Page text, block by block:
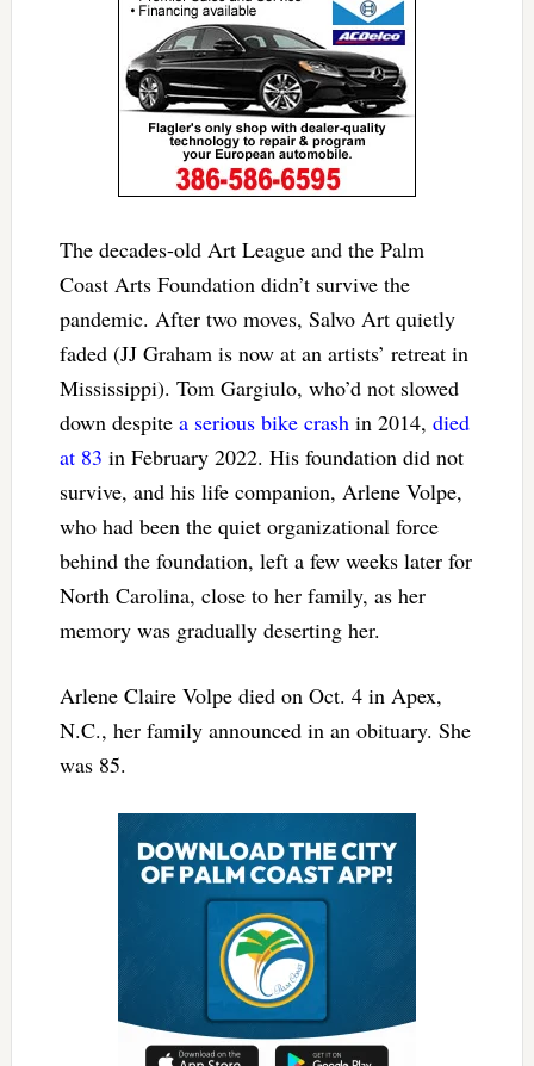
The decades-old Art League and the Palm
Coast Arts Foundation didn’t survive the
pandemic. After two moves, Salvo Art quietly
faded (JJ Graham is now at an artists’ retreat in
Mississippi). Tom Gargiulo, who’d not slowed
down despite a serious bike crash in 2014, died
at 83 in February 2022. His foundation did not
survive, and his life companion, Arlene Volpe,
who had been the quiet organizational force
behind the foundation, left a few weeks later for
North Carolina, close to her family, as her
memory was gradually deserting her.
Arlene Claire Volpe died on Oct. 4 in Apex,
N.C., her family announced in an obituary. She
was 85.